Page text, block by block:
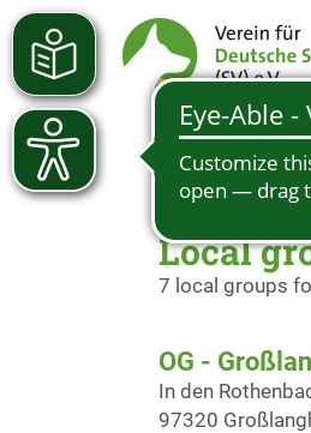
Local
7 local groups
OG -
In den
97320